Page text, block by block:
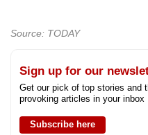
Source: TODAY
Sign up for our
Get our pick of top stories and
provoking articles in your inbox
Subscribe here